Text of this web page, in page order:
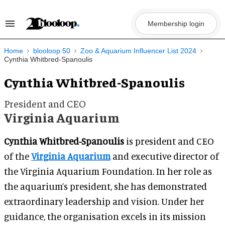
Search
Navigation
Membership login
Home blooloop 50
Zoo & Aquarium Influencer List 2024
Cynthia Whitbred-Spanoulis
Cynthia Whitbred-Spanoulis
President and CEO
Virginia Aquarium
Cynthia Whitbred-Spanoulis is president and CEO
of theVirginia Aquariumand executive director of
the Virginia Aquarium Foundation. In her role as
the aquarium’s president, she has demonstrated
extraordinary leadership and vision. Under her
guidance, the organisation excels in its mission